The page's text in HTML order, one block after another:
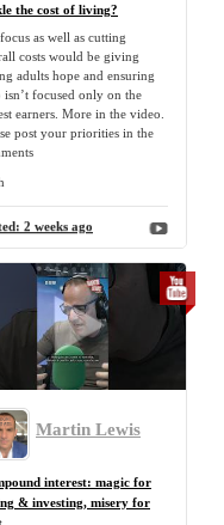
the cost of living?
as well as cutting
costs would be giving
adults hope and ensuring
isn’t focused only on the
earners. More in the video.
post your priorities in the
2 weeks ago
Martin Lewis
interest: magic for
& investing, misery for